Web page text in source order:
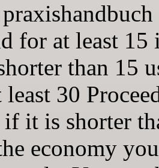
for at least
than 15
least 30
it is shorter
economy